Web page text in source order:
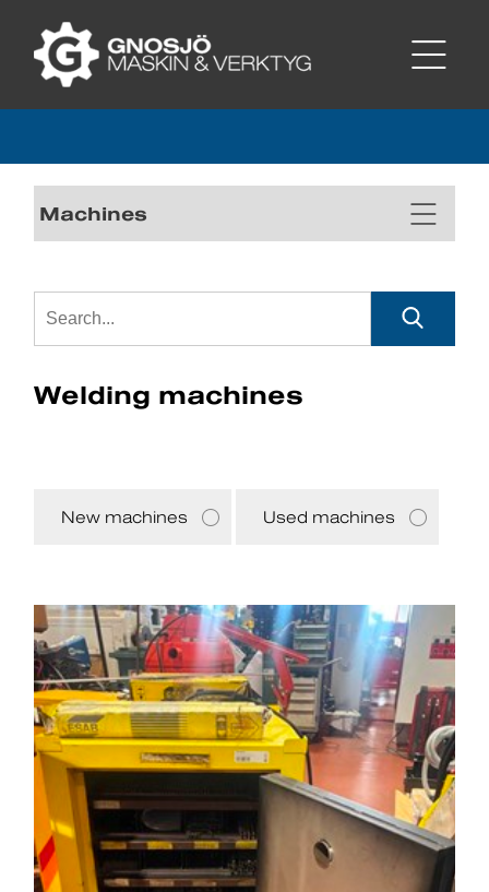
Machines
Welding machines
New machines Used machines